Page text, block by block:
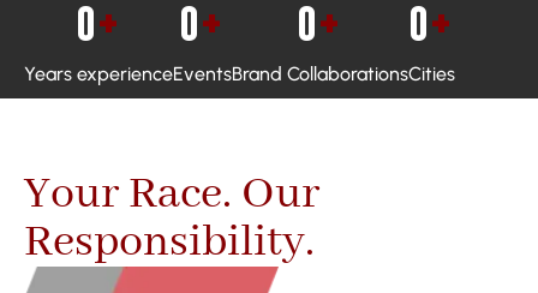
Years experience
0+
Events
0+
Brand Collaborations
0+
Cities
0+
Your Race. Our
Responsibility.